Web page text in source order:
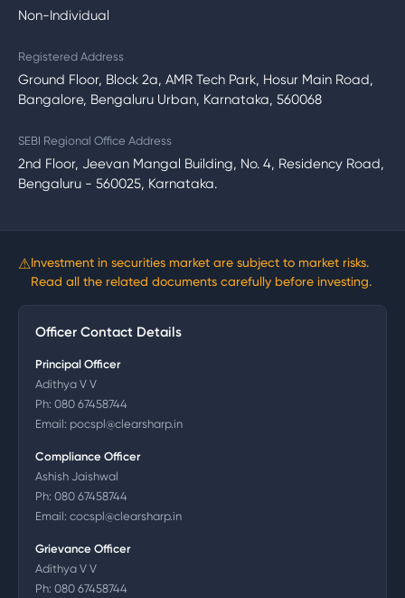
Non-Individual
Registered Address
Ground Floor, Block 2a, AMR Tech Park, Hosur Main Road,
Bangalore, Bengaluru Urban, Karnataka, 560068
SEBI Regional Office Address
2nd Floor, Jeevan Mangal Building, No. 4, Residency Road,
Bengaluru - 560025, Karnataka.
⚠Investment in securities market are subject to market risks.
Read all the related documents carefully before investing.
Officer Contact Details
Principal Officer
Adithya V V
Ph: 080 67458744
Email: pocspl@clearsharp.in
Compliance Officer
Ashish Jaishwal
Ph: 080 67458744
Email: cocspl@clearsharp.in
Grievance Officer
Adithya V V
Ph: 080 67458744